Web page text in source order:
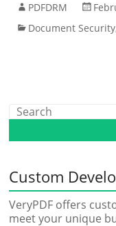
PDFDRM
Document Security
Custom
VeryPDF offers
meet your unique